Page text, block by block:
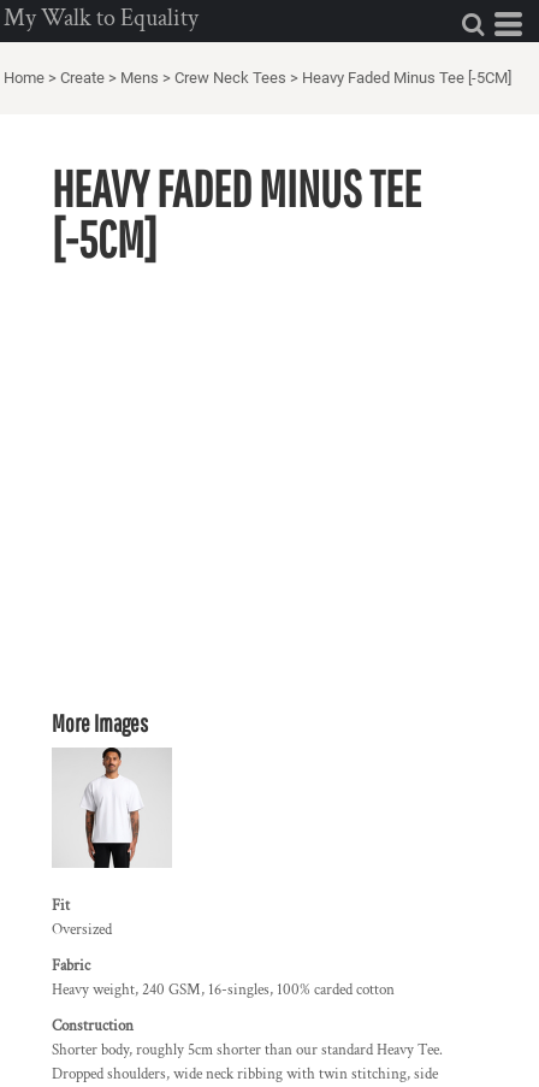
My Walk to Equality
Home > Create > Mens > Crew Neck Tees > Heavy Faded Minus Tee [-5CM]
HEAVY FADED MINUS TEE
[-5CM]
More Images
Fit
Oversized
Fabric
Heavy weight, 240 GSM, 16-singles, 100% carded cotton
Construction
Shorter body, roughly 5cm shorter than our standard Heavy Tee.
Dropped shoulders, wide neck ribbing with twin stitching, side